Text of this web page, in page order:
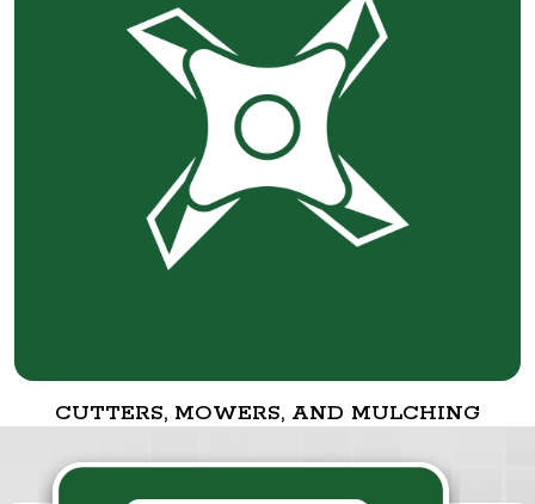
CUTTERS, MOWERS, AND MULCHING